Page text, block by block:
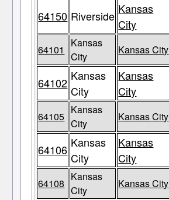
64150 Riverside Kansas
City
64101
Kansas
City
Kansas City
64102 Kansas
City
Kansas
City
64105
Kansas
City
Kansas City
64106 Kansas
City
Kansas
City
64108
Kansas
City
Kansas City